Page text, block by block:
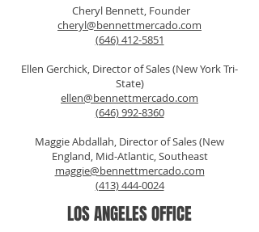
Cheryl Bennett, Founder
cheryl@bennettmercado.com
(646) 412-5851
Ellen Gerchick, Director of Sales (New York Tri-
State)
ellen@bennettmercado.com
(646) 992-8360
Maggie Abdallah, Director of Sales (New
England, Mid-Atlantic, Southeast
maggie@bennettmercado.com
(413) 444-0024
LOS ANGELES OFFICE